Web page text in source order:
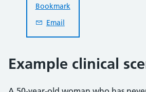
Bookmark
Email
Example clinical